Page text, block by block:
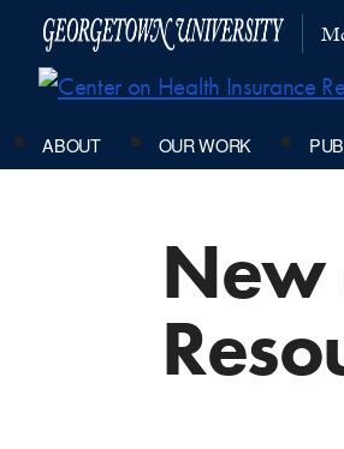
ABOUT OUR WORK
New